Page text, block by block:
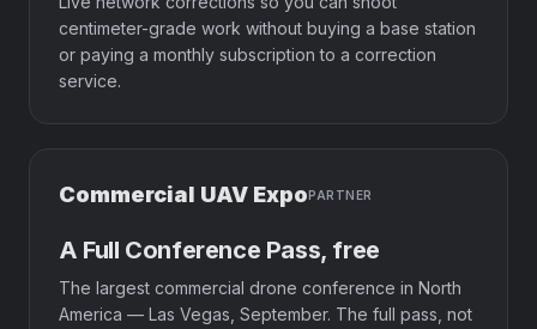
centimeter-grade work without buying a base station
or paying a monthly subscription to a correction
service.
Commercial UAV ExpoPARTNER
A Full Conference Pass, free
The largest commercial drone conference in North
America — Las Vegas, September. The full pass, not